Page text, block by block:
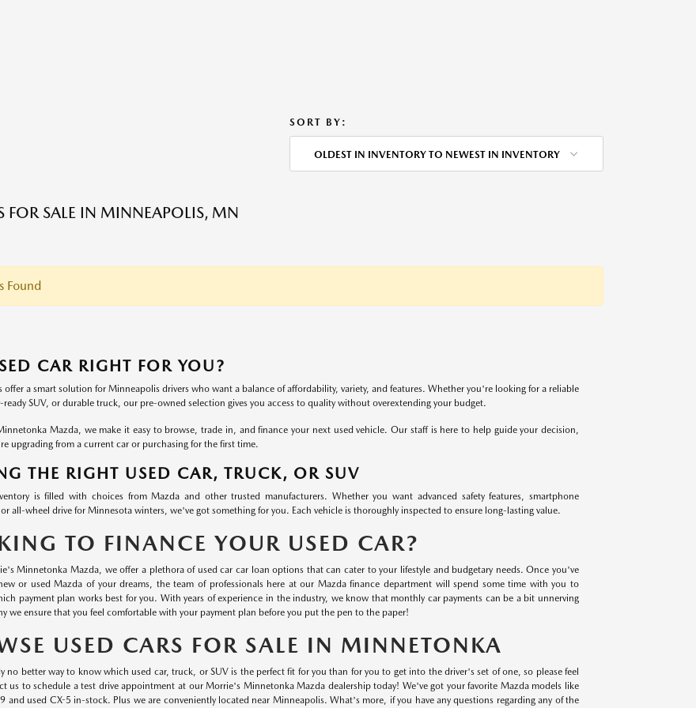
SORT BY:
OLDEST IN INVENTORY TO NEWEST IN INVENTORY
FOR SALE IN MINNEAPOLIS, MN
Found
CAR RIGHT FOR YOU?
offer a smart solution for Minneapolis drivers who want a balance of affordability, variety, and features. Whether you're looking for a reliable
ready SUV, or durable truck, our pre-owned selection gives you access to quality without overextending your budget.
Mazda, we make it easy to browse, trade in, and finance your next used vehicle. Our staff is here to help guide your decision,
upgrading from a current car or purchasing for the first time.
THE RIGHT USED CAR, TRUCK, OR SUV
is filled with choices from Mazda and other trusted manufacturers. Whether you want advanced safety features, smartphone
all-wheel drive for Minnesota winters, we've got something for you. Each vehicle is thoroughly inspected to ensure long-lasting value.
TO FINANCE YOUR USED CAR?
Minnetonka Mazda, we offer a plethora of used car car loan options that can cater to your lifestyle and budgetary needs. Once you've
or used Mazda of your dreams, the team of professionals here at our Mazda finance department will spend some time with you to
payment plan works best for you. With years of experience in the industry, we know that monthly car payments can be a bit unnerving
we ensure that you feel comfortable with your payment plan before you put the pen to the paper!
USED CARS FOR SALE IN MINNETONKA
no better way to know which used car, truck, or SUV is the perfect fit for you than for you to get into the driver's set of one, so please feel
us to schedule a test drive appointment at our Morrie's Minnetonka Mazda dealership today! We've got your favorite Mazda models like
and used CX-5 in-stock. Plus we are conveniently located near Minneapolis. What's more, if you have any questions regarding any of the